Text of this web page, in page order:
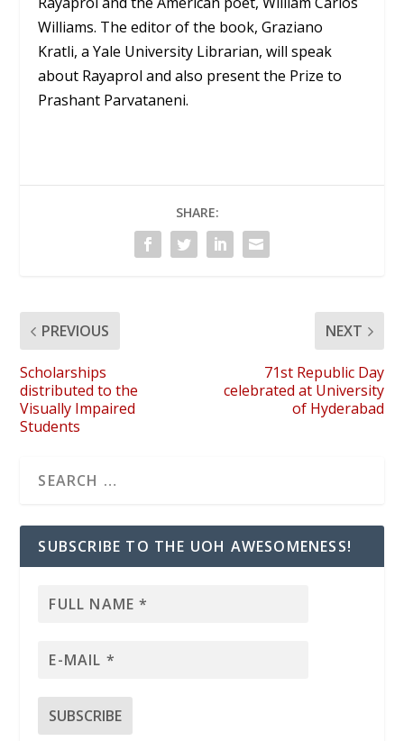
Williams. The editor of the book, Graziano
Kratli, a Yale University Librarian, will speak
about Rayaprol and also present the Prize to
Prashant Parvataneni.
SHARE:
PREVIOUS
Scholarships
distributed to the
Visually Impaired
Students
NEXT
71st Republic Day
celebrated at University
of Hyderabad
SUBSCRIBE TO THE UOH AWESOMENESS!